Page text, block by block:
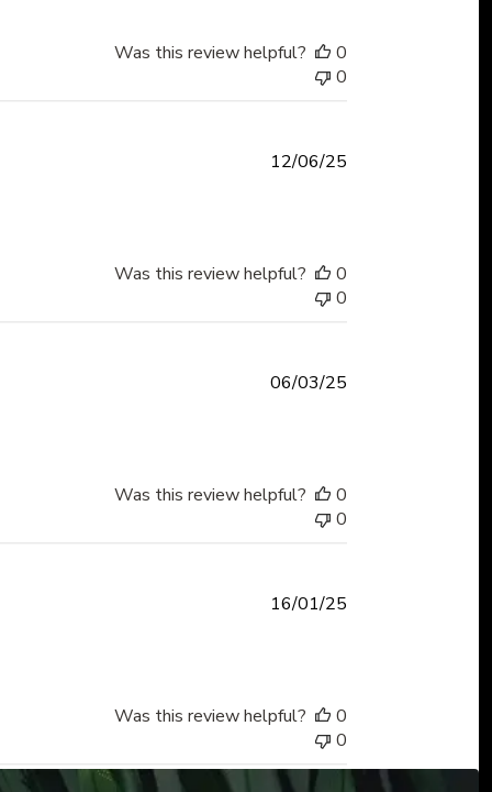
Was this review helpful?
0
0
12/06/25
Was this review helpful?
0
0
06/03/25
Was this review helpful?
0
0
16/01/25
Was this review helpful?
0
0